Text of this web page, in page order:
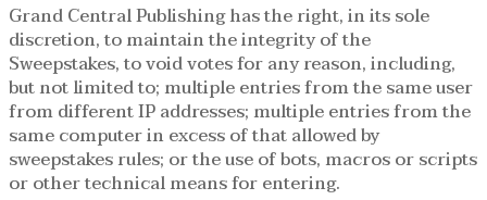
Grand Central Publishing has the right, in its sole
discretion, to maintain the integrity of the
Sweepstakes, to void votes for any reason, including,
but not limited to; multiple entries from the same user
from different IP addresses; multiple entries from the
same computer in excess of that allowed by
sweepstakes rules; or the use of bots, macros or scripts
or other technical means for entering.